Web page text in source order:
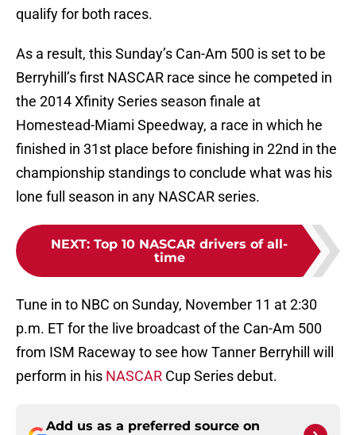
qualify for both races.
As a result, this Sunday’s Can-Am 500 is set to be
Berryhill’s first NASCAR race since he competed in
the 2014 Xfinity Series season finale at
Homestead-Miami Speedway, a race in which he
finished in 31st place before finishing in 22nd in the
championship standings to conclude what was his
lone full season in any NASCAR series.
NEXT: Top 10 NASCAR drivers of all-
time
Tune in to NBC on Sunday, November 11 at 2:30
p.m. ET for the live broadcast of the Can-Am 500
from ISM Raceway to see how Tanner Berryhill will
perform in his NASCAR Cup Series debut.
Add us as a preferred source on